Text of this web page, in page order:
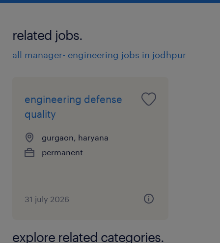
related jobs.
all manager- engineering jobs in jodhpur
engineering defense
quality
gurgaon, haryana
permanent
31 july 2026
explore related categories.